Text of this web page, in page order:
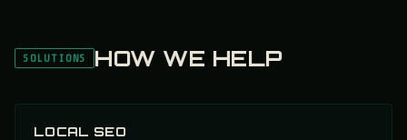
SOLUTIONS HOW WE HELP
LOCAL SEO